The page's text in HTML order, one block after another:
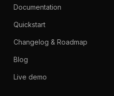
Documentation
Quickstart
Changelog & Roadmap
Blog
Live demo